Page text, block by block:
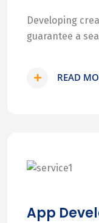
Developing
guarantee a
READ
App